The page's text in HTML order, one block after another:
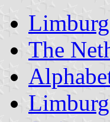
Limburg
The